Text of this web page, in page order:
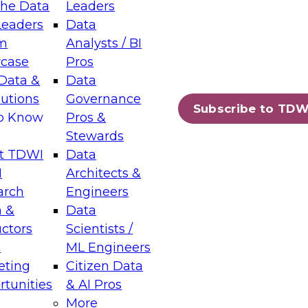
Data
&
Know
TDWI
&
Leaders
Data
Analysts / BI
Pros
Data
Governance
Pros &
Stewards
Data
Architects &
Engineers
Data
Scientists /
ML Engineers
Citizen Data
& AI Pros
More
Subscribe to
Layers: The Foundation for Trusted
Assisted Analytics
which capabilities are maturing, where
and which decisions data leaders
Data Management for Enterprise
on how to modernize by taking advantage of
cloud data platforms and services, and